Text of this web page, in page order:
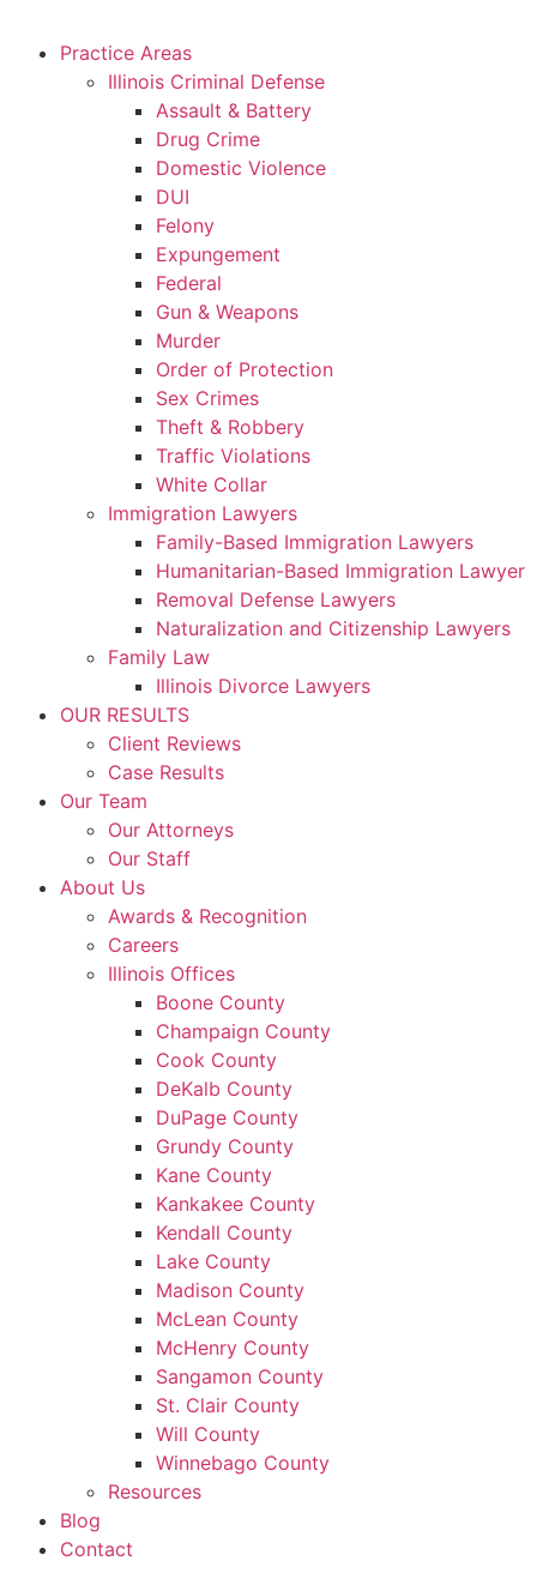
Practice Areas
Illinois Criminal Defense
Assault & Battery
Drug Crime
Domestic Violence
DUI
Felony
Expungement
Federal
Gun & Weapons
Murder
Order of Protection
Sex Crimes
Theft & Robbery
Traffic Violations
White Collar
Immigration Lawyers
Family-Based Immigration Lawyers
Humanitarian-Based Immigration Lawyer
Removal Defense Lawyers
Naturalization and Citizenship Lawyers
Family Law
Illinois Divorce Lawyers
OUR RESULTS
Client Reviews
Case Results
Our Team
Our Attorneys
Our Staff
About Us
Awards & Recognition
Careers
Illinois Offices
Boone County
Champaign County
Cook County
DeKalb County
DuPage County
Grundy County
Kane County
Kankakee County
Kendall County
Lake County
Madison County
McLean County
McHenry County
Sangamon County
St. Clair County
Will County
Winnebago County
Resources
Blog
Contact